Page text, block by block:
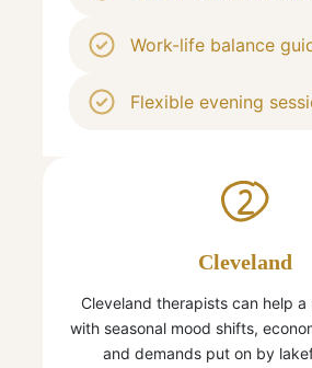
Work-life balance
Flexible evening
2
Cleveland
Cleveland therapists can help
with seasonal mood shifts,
and demands put on by